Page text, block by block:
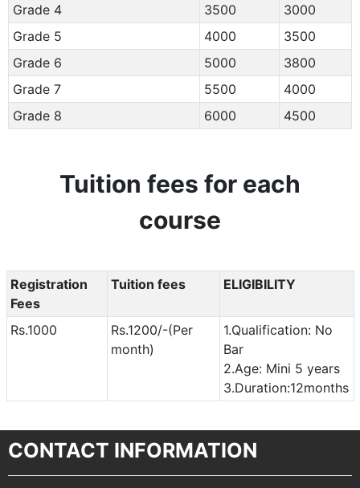
Grade 4
3500
3000
Grade 5
4000
3500
Grade 6
5000
3800
Grade 7
5500
4000
Grade 8
6000 4500
Tuition fees for each
course
Registration
Fees
Tuition fees ELIGIBILITY
Rs.1000
Rs.1200/-(Per
month)
1.Qualification: No
Bar
2.Age: Mini 5 years
3.Duration:12months
CONTACT INFORMATION